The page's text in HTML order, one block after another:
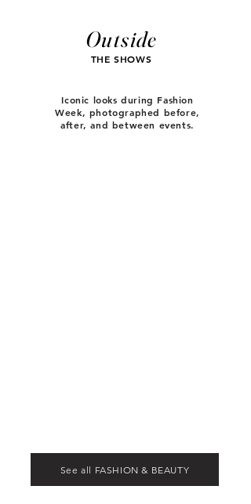
Outside
THE SHOWS
Iconic looks during Fashion
Week, photographed before,
after, and between events.
See all FASHION & BEAUTY